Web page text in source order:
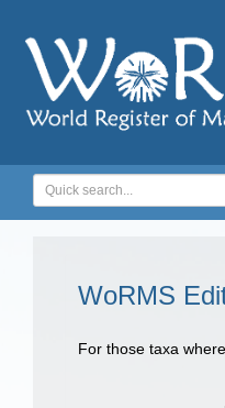
WoRMS
For those taxa